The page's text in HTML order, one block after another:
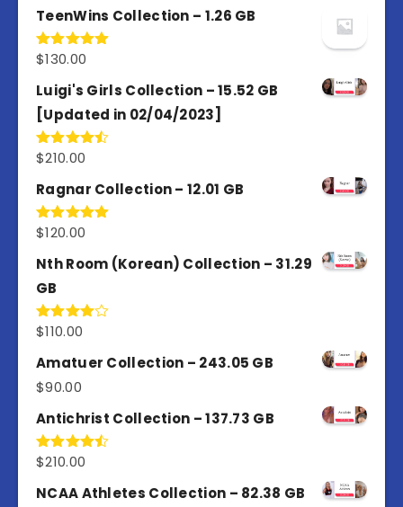
TeenWins Collection – 1.26 GB
Rated5.00
$130.00
Luigi's Girls Collection – 15.52 GB
[Updated in 02/04/2023]
Rated
of 5
$210.00
Ragnar Collection – 12.01 GB
Rated5.00
$120.00
Nth Room (Korean) Collection – 31.29
GB
Rated
of 5
$110.00
Amatuer Collection – 243.05 GB
$90.00
Antichrist Collection – 137.73 GB
Rated
of 5
$210.00
NCAA Athletes Collection – 82.38 GB